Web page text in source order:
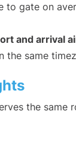
to gate on
and arrival
the same
the same